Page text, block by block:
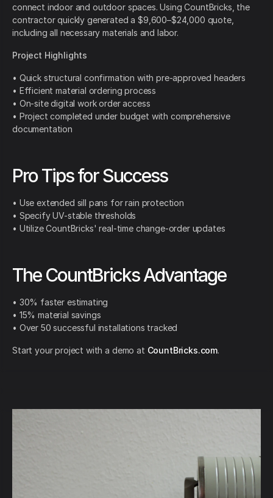
connect indoor and outdoor spaces. Using CountBricks, the
contractor quickly generated a $9,600–$24,000 quote,
including all necessary materials and labor.
Project Highlights
• Quick structural confirmation with pre-approved headers
• Efficient material ordering process
• On-site digital work order access
• Project completed under budget with comprehensive
documentation
Pro Tips for Success
• Use extended sill pans for rain protection
• Specify UV-stable thresholds
• Utilize CountBricks' real-time change-order updates
The CountBricks Advantage
• 30% faster estimating
• 15% material savings
• Over 50 successful installations tracked
Start your project with a demo at CountBricks.com.